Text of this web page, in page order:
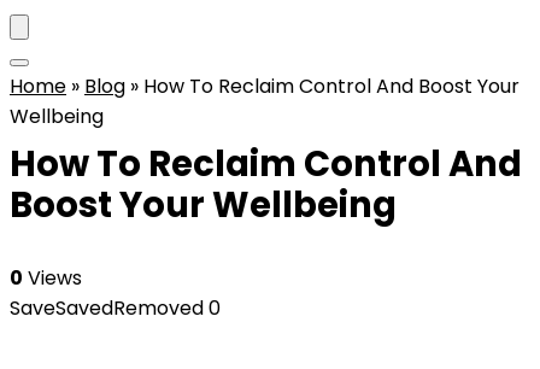
Home » Blog » How To Reclaim Control And Boost Your
Wellbeing
How To Reclaim Control And
Boost Your Wellbeing
0 Views
SaveSavedRemoved0